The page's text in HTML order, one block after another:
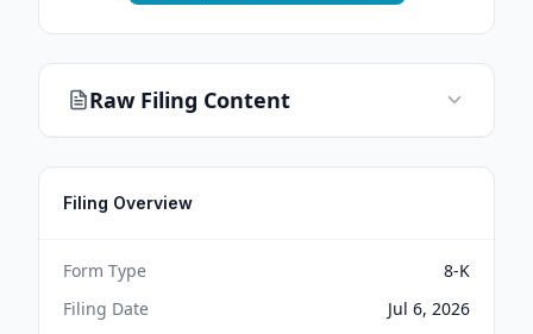
Raw Filing Content
Filing Overview
Form Type
8-K
Filing Date
Jul 6, 2026